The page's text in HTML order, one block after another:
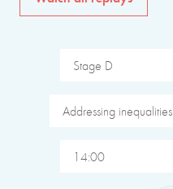
Stage D
Addressing
14:00